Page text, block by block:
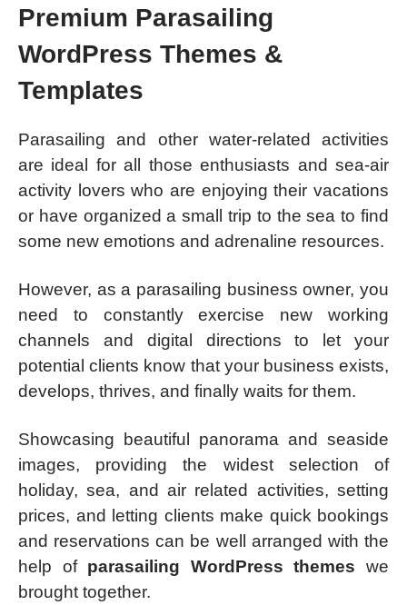
Premium Parasailing
WordPress Themes &
Templates
Parasailing and other water-related activities
are ideal for all those enthusiasts and sea-air
activity lovers who are enjoying their vacations
or have organized a small trip to the sea to find
some new emotions and adrenaline resources.
However, as a parasailing business owner, you
need to constantly exercise new working
channels and digital directions to let your
potential clients know that your business exists,
develops, thrives, and finally waits for them.
Showcasing beautiful panorama and seaside
images, providing the widest selection of
holiday, sea, and air related activities, setting
prices, and letting clients make quick bookings
and reservations can be well arranged with the
help of parasailing WordPress themes we
brought together.